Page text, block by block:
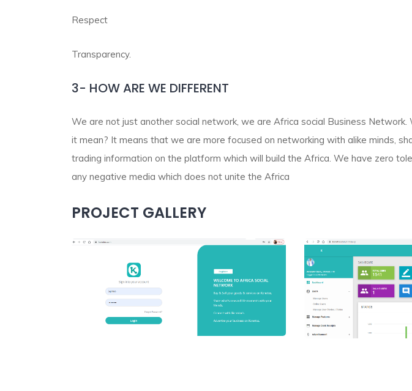
Respect
Transparency.
3- HOW ARE WE DIFFERENT
We are not just another social network, we are Africa social Business Network.
it mean? It means that we are more focused on networking with alike minds,
trading information on the platform which will build the Africa. We have zero
any negative media which does not unite the Africa
PROJECT GALLERY